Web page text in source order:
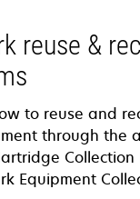
reuse &
to reuse and
through the
Equipment